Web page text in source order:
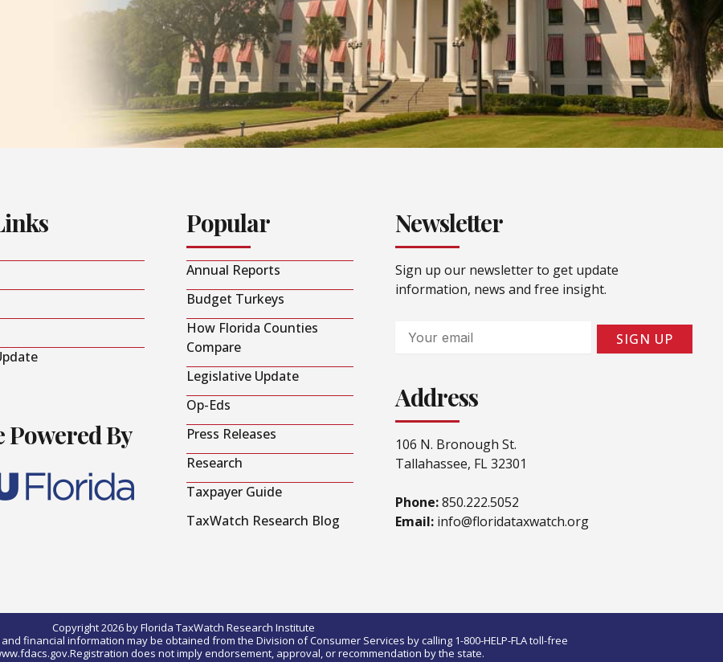
Powered By
Popular
Annual Reports
Budget Turkeys
How Florida Counties
Compare
Legislative Update
Op-Eds
Press Releases
Research
Taxpayer Guide
TaxWatch Research Blog
Newsletter
Sign up our newsletter to get update
information, news and free insight.
Email
SIGN UP
Address
106 N. Bronough St.
Tallahassee, FL 32301
Phone:850.222.5052
Email: info@floridataxwatch.org
Copyright 2026 by Florida TaxWatch Research Institute
financial information may be obtained from the Division of Consumer Services by calling 1-800-HELP-FLA toll-free
does not imply endorsement, approval, or recommendation by the state.